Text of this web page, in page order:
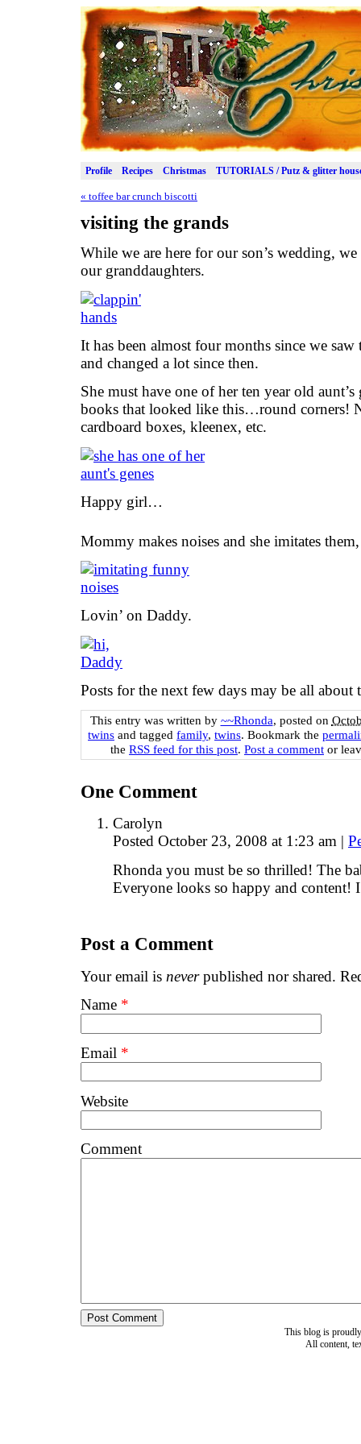
Profile Recipes Christmas TUTORIALS / Putz & glitter
« toffee bar crunch biscotti
visiting the grands
While we are here for our son’s wedding,
our granddaughters.
It has been almost four months since we
and changed a lot since then.
She must have one of her ten year old
books that looked like this…round corners!
cardboard boxes, kleenex, etc.
Happy girl…
Mommy makes noises and she imitates
Lovin’ on Daddy.
Posts for the next few days may be all about
This entry was written by ~~Rhonda, posted on
twins and tagged family, twins. Bookmark the
the RSS feed for this post. Post a comment or
One Comment
Carolyn
Posted October 23, 2008 at 1:23 am |
Rhonda you must be so thrilled! The
Everyone looks so happy and content!
Post a Comment
Your email is neverpublished nor shared.
Name *
Email *
Website
Comment
This blog is
All content,